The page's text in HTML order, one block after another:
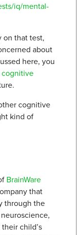
iq/mental-
on that test,
about
here, you
cognitive
kind of
BrainWare
that
through the
child’s